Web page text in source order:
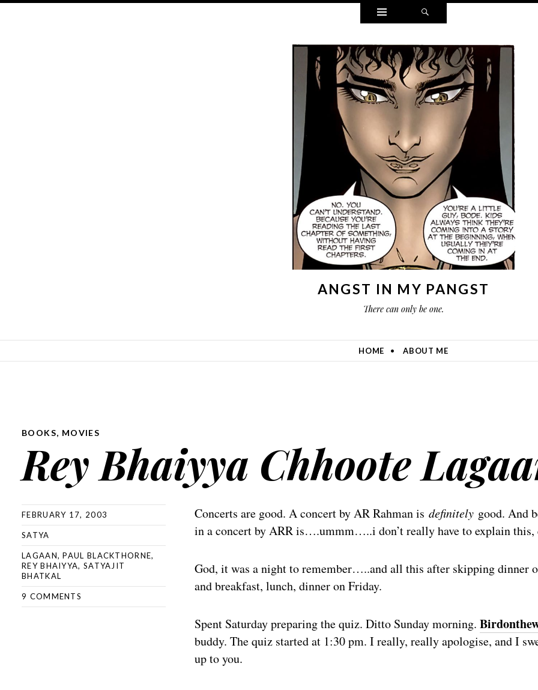
Widgets
ANGST IN MY PANGST
There can only be one.
HOME ABOUT ME
BOOKS, MOVIES
Rey Bhaiyya Chhoote
FEBRUARY 17, 2003
SATYA
LAGAAN,PAUL BLACKTHORNE,
REY BHAIYYA, SATYAJIT
BHATKAL
9 COMMENTS
Concerts are good. A concert by AR Rahman is definitely good. And
in a concert by ARR is….ummm…..i don’t really have to explain this,
God, it was a night to remember…..and all this after skipping dinner
and breakfast, lunch, dinner on Friday.
Spent Saturday preparing the quiz. Ditto Sunday morning.
buddy. The quiz started at 1:30 pm. I really, really apologise, and I
up to you.